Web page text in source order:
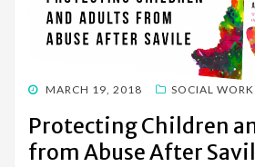
POSTED
MARCH 19, 2018 SOCIAL WORK
Protecting Children
from Abuse After